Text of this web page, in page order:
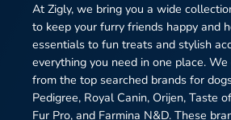
At Zigly, we bring you a wide
to keep your furry friends happy and
essentials to fun treats and stylish
everything you need in one place.
from the top searched brands for
Pedigree, Royal Canin, Orijen, Taste
Fur Pro, and Farmina N&D. These